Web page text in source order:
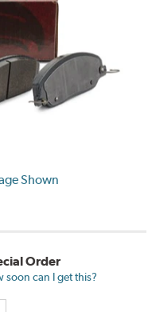
Shown
Order
soon can I get this?